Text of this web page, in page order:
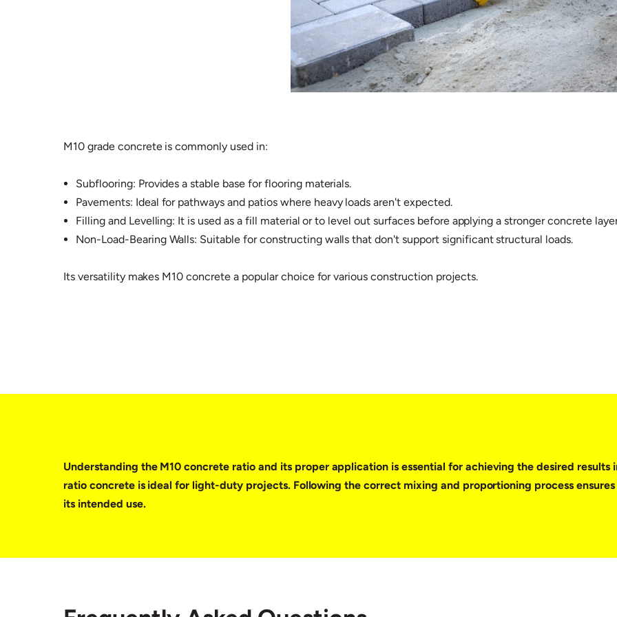
M10 grade concrete is commonly used in:
Subflooring: Provides a stable base for flooring materials.
Pavements: Ideal for pathways and patios where heavy loads aren't expected.
Filling and Levelling: It is used as a fill material or to level out surfaces before applying a stronger concrete
Non-Load-Bearing Walls: Suitable for constructing walls that don't support significant structural loads.
Its versatility makes M10 concrete a popular choice for various construction projects.
Understanding the M10 concrete ratio and its proper application is essential for achieving the desired results
ratio concrete is ideal for light-duty projects. Following the correct mixing and proportioning process
its intended use.